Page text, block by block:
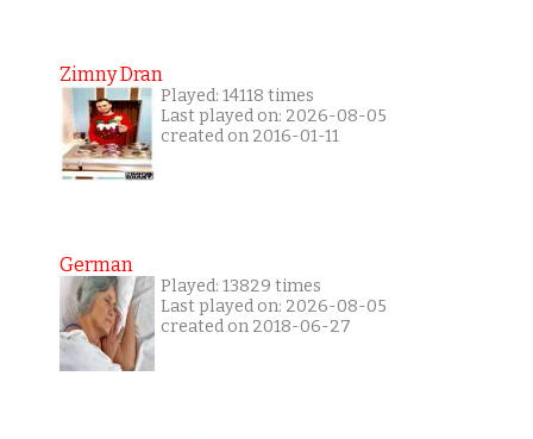
Zimny Dran
Played: 14118 times
Last played on: 2026-08-05
created on 2016-01-11
German
Played: 13829 times
Last played on: 2026-08-05
created on 2018-06-27